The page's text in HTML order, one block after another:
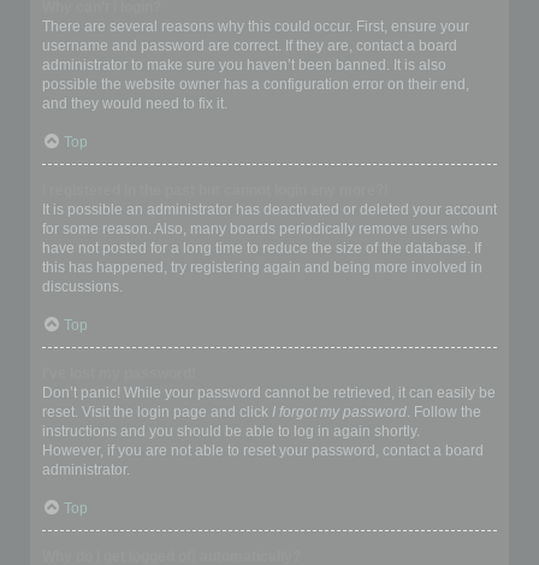
There are several reasons why this could occur. First, ensure your
username and password are correct. If they are, contact a board
administrator to make sure you haven’t been banned. It is also
possible the website owner has a configuration error on their end,
and they would need to fix it.
Top
It is possible an administrator has deactivated or deleted your account
for some reason. Also, many boards periodically remove users who
have not posted for a long time to reduce the size of the database. If
this has happened, try registering again and being more involved in
discussions.
Top
Don’t panic! While your password cannot be retrieved, it can easily be
reset. Visit the login page and click I forgot my password. Follow the
instructions and you should be able to log in again shortly.
However, if you are not able to reset your password, contact a board
administrator.
Top